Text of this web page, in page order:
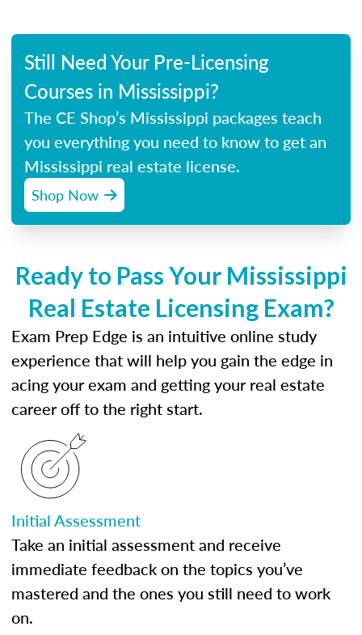
Still Need Your Pre-Licensing
Courses in Mississippi?
The CE Shop’s Mississippi packages teach
you everything you need to know to get an
Mississippi real estate license.
Shop Now
Ready to Pass Your Mississippi
Real Estate Licensing Exam?
Exam Prep Edge is an intuitive online study
experience that will help you gain the edge in
acing your exam and getting your real estate
career off to the right start.
Initial Assessment
Take an initial assessment and receive
immediate feedback on the topics you’ve
mastered and the ones you still need to work
on.